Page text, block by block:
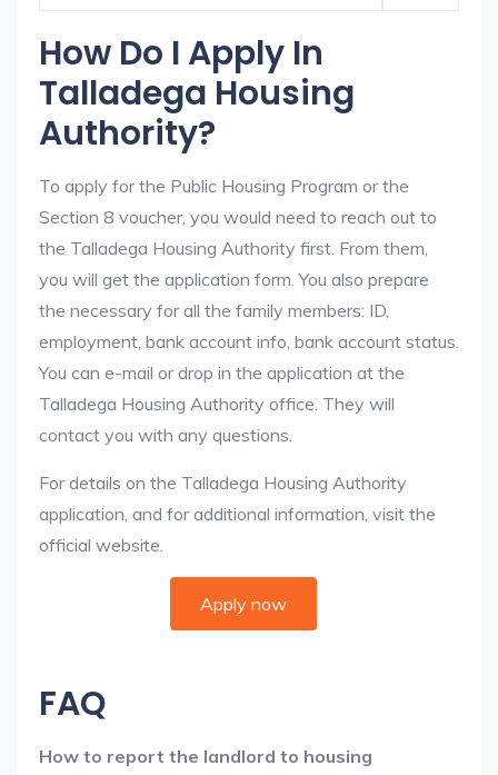
How Do I Apply In
Talladega Housing
Authority?
To apply for the Public Housing Program or the
Section 8 voucher, you would need to reach out to
the Talladega Housing Authority first. From them,
you will get the application form. You also prepare
the necessary for all the family members: ID,
employment, bank account info, bank account status.
You can e-mail or drop in the application at the
Talladega Housing Authority office. They will
contact you with any questions.
For details on the Talladega Housing Authority
application, and for additional information, visit the
official website.
Apply now
FAQ
How to report the landlord to housing